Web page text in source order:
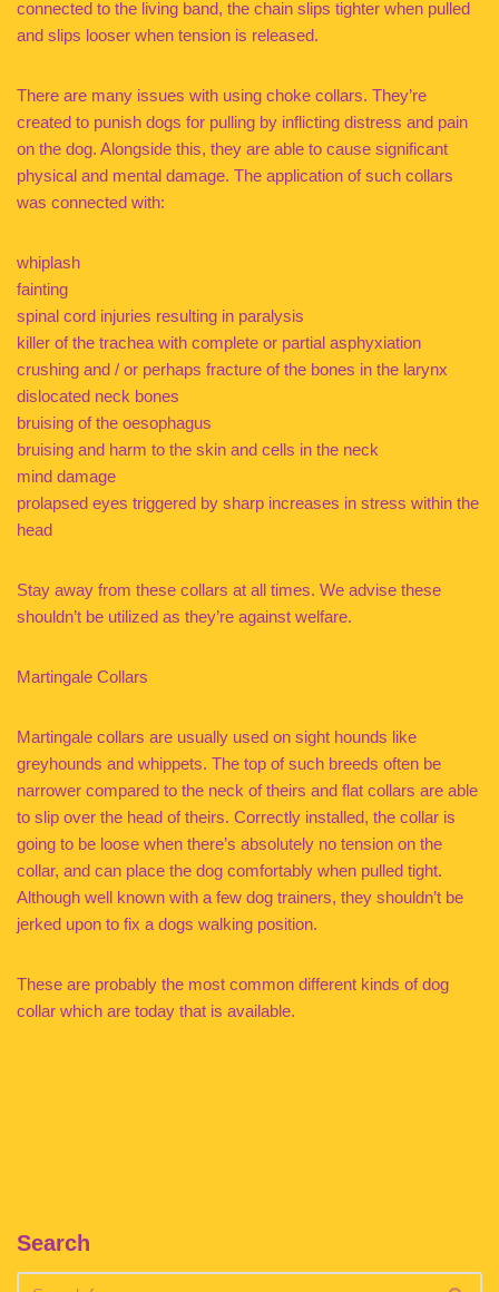
connected to the living band, the chain slips tighter when pulled
and slips looser when tension is released.
There are many issues with using choke collars. They’re
created to punish dogs for pulling by inflicting distress and pain
on the dog. Alongside this, they are able to cause significant
physical and mental damage. The application of such collars
was connected with:
whiplash
fainting
spinal cord injuries resulting in paralysis
killer of the trachea with complete or partial asphyxiation
crushing and / or perhaps fracture of the bones in the larynx
dislocated neck bones
bruising of the oesophagus
bruising and harm to the skin and cells in the neck
mind damage
prolapsed eyes triggered by sharp increases in stress within the
head
Stay away from these collars at all times. We advise these
shouldn’t be utilized as they’re against welfare.
Martingale Collars
Martingale collars are usually used on sight hounds like
greyhounds and whippets. The top of such breeds often be
narrower compared to the neck of theirs and flat collars are able
to slip over the head of theirs. Correctly installed, the collar is
going to be loose when there’s absolutely no tension on the
collar, and can place the dog comfortably when pulled tight.
Although well known with a few dog trainers, they shouldn’t be
jerked upon to fix a dogs walking position.
These are probably the most common different kinds of dog
collar which are today that is available.
Search